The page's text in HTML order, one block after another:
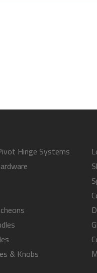
Hinge Systems
& Knobs